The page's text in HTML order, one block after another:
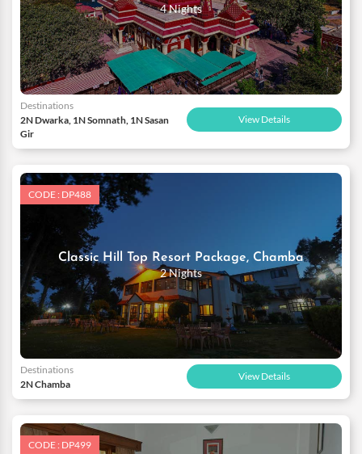
4 Nights
Destinations
2N Dwarka, 1N Somnath, 1N Sasan
Gir
View Details
CODE : DP488
Classic Hill Top Resort Package, Chamba
2 Nights
Destinations
2N Chamba
View Details
CODE : DP499